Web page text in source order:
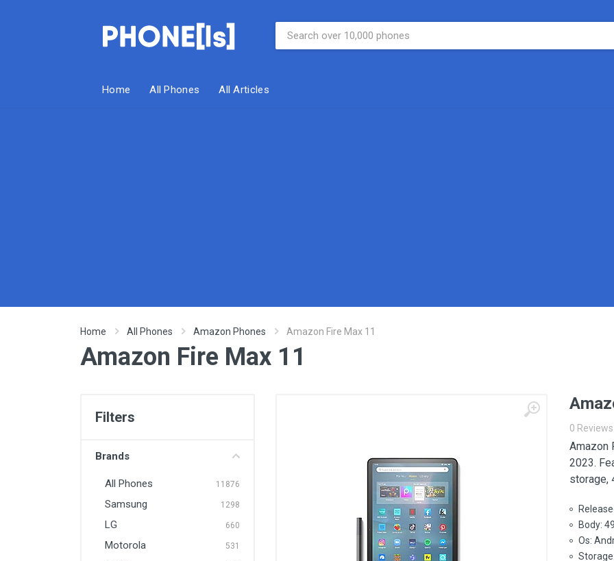
Home All Phones All Articles
Home All Phones Amazon Phones Amazon Fire Max 11
Amazon Fire Max 11
Filters
Brands
All Phones 11876
Samsung 1298
LG 660
Motorola 531
0 Reviews
Amazon
2023.
storage,
Body:
Os: